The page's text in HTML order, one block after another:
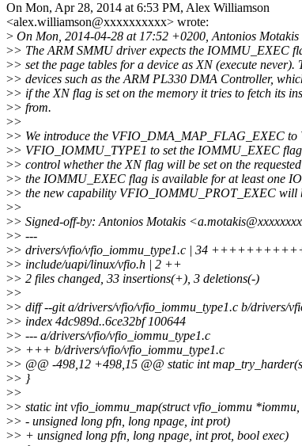
On Mon, Apr 28, 2014 at 6:53 PM, Alex Williamson
<alex.williamson@xxxxxxxxxx> wrote:
> On Mon, 2014-04-28 at 17:52 +0200, Antonios Motakis
>> The ARM SMMU driver expects the IOMMU_EXEC
>> set the page tables for a device as XN (execute never).
>> devices such as the ARM PL330 DMA Controller,
>> if the XN flag is set on the memory it tries to fetch its
>> from.
>>
>> We introduce the VFIO_DMA_MAP_FLAG_EXEC to
>> VFIO_IOMMU_TYPE1 to set the IOMMU_EXEC
>> control whether the XN flag will be set on the
>> the IOMMU_EXEC flag is available for at least one
>> the new capability VFIO_IOMMU_PROT_EXEC will
>>
>> Signed-off-by: Antonios Motakis
>> ---
>> drivers/vfio/vfio_iommu_type1.c | 34
>> include/uapi/linux/vfio.h | 2 ++
>> 2 files changed, 33 insertions(+), 3 deletions(-)
>>
>> diff --git a/drivers/vfio/vfio_iommu_type1.c b/drivers/
>> index 4dc989d..6ce32bf 100644
>> --- a/drivers/vfio/vfio_iommu_type1.c
>> +++ b/drivers/vfio/vfio_iommu_type1.c
>> @@ -498,12 +498,15 @@ static int
>> }
>>
>> static int vfio_iommu_map(struct vfio_iommu
>> - unsigned long pfn, long npage, int prot)
>> + unsigned long pfn, long npage, int prot, bool exec)